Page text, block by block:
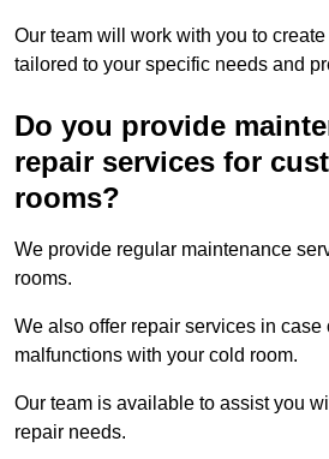
Our team will work with you to
tailored to your specific needs and
Do you provide
repair services for
rooms?
We provide regular maintenance
rooms.
We also offer repair services in case
malfunctions with your cold room.
Our team is available to assist you
repair needs.